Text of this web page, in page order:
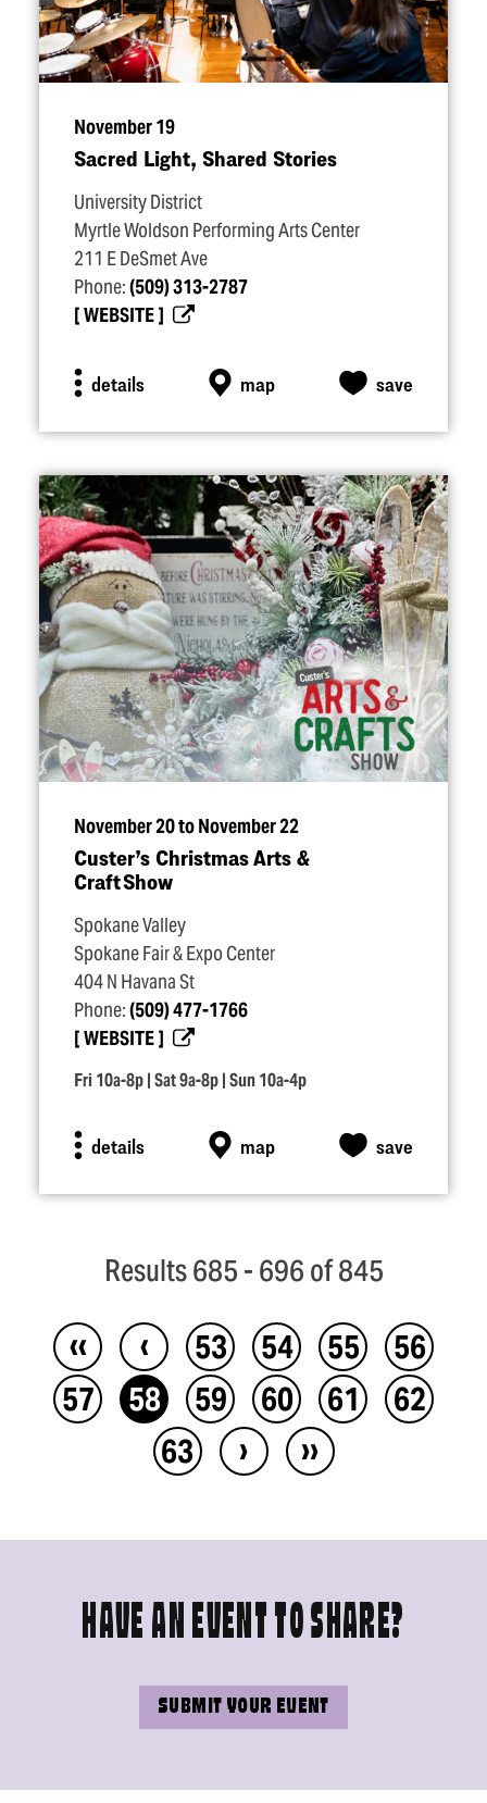
November 19
Sacred Light, Shared Stories
University District
Myrtle Woldson Performing Arts Center
211 E DeSmet Ave
Phone:(509) 313-2787
WEBSITE
details map save
November 20 to November 22
Custer’s Christmas Arts &
Craft Show
Spokane Valley
Spokane Fair & Expo Center
404 N Havana St
Phone:(509) 477-1766
WEBSITE
Fri 10a-8p | Sat 9a-8p | Sun 10a-4p
details map save
Results 685 - 696 of 845
‹‹ ‹ 53 54 55
56
57
58 59 60 61
62
63
› ››
HAVE AN EVENT TO SHARE?
SUBMIT YOUR EVENT